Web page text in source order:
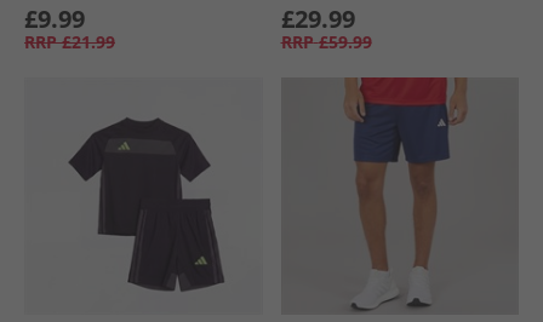
£9.99
RRP £21.99
£29.99
RRP £59.99